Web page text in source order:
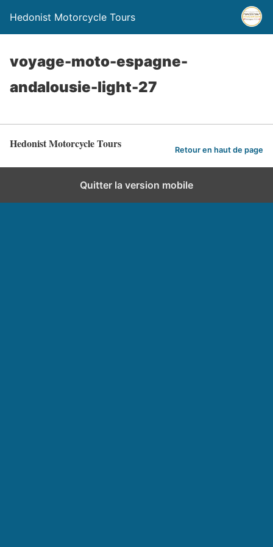
Hedonist Motorcycle Tours
voyage-moto-espagne-
andalousie-light-27
Hedonist Motorcycle Tours Retour en haut de page
Quitter la version mobile